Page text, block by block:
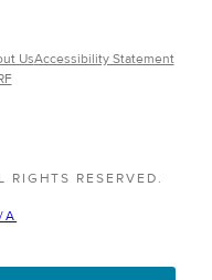
UsAccessibility Statement
RESERVED.
A